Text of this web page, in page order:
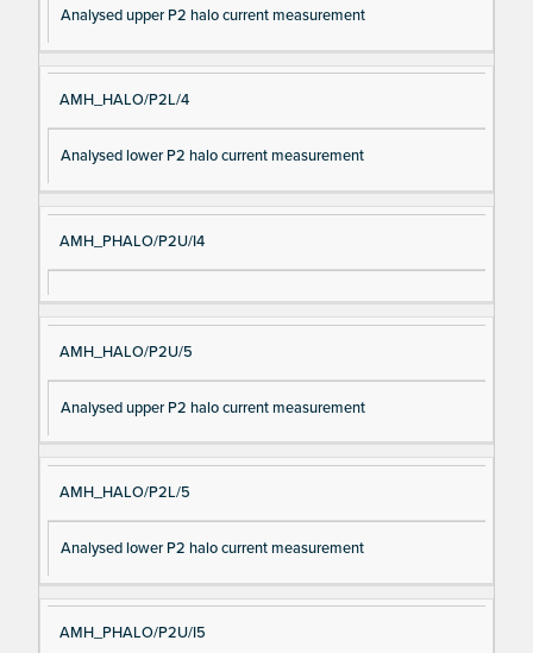
Analysed upper P2 halo current measurement
AMH_HALO/P2L/4
Analysed lower P2 halo current measurement
AMH_PHALO/P2U/I4
AMH_HALO/P2U/5
Analysed upper P2 halo current measurement
AMH_HALO/P2L/5
Analysed lower P2 halo current measurement
AMH_PHALO/P2U/I5